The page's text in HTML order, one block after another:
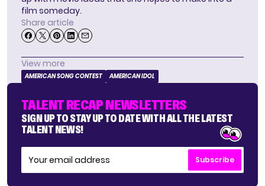
film someday.
Share article
View more
AMERICAN SONG CONTEST AMERICAN IDOL
TALENT RECAP NEWSLETTERS
SIGN UP TO STAY UP TO DATE WITH ALL THE LATEST
TALENT NEWS!
Subscribe